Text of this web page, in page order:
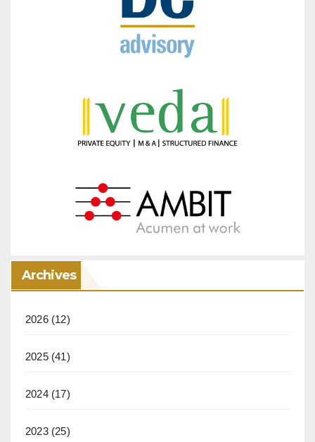
Archives
2026(12)
2025(41)
2024(17)
2023(25)